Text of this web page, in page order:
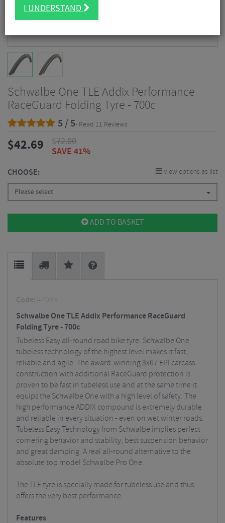
Schwalbe One TLE Addix Performance
RaceGuard Folding Tyre - 700c
5 / 5- Read 11 Reviews
$42.69 $72.00
SAVE 41%
CHOOSE: View options as list
Please select
ADD TO BASKET
Code: 47083
Schwalbe One TLE Addix Performance RaceGuard
Folding Tyre - 700c
Tubeless Easy all-round road bike tyre. Schwalbe One
tubeless technology of the highest level makes it fast,
reliable and agile. The award-winning 3x67 EPI carcass
construction with additional RaceGuard protection is
proven to be fast in tubeless use and at the same time it
equips the Schwalbe One with a high level of safety. The
high performance ADDIX compound is extremely durable
and reliable in every situation - even on wet winter roads.
Tubeless Easy Technology from Schwalbe implies perfect
cornering behavior and stability, best suspension behavior
and great damping. A real all-round alternative to the
absolute top model Schwalbe Pro One.
The TLE tyre is specially made for tubeless use and thus
offers the very best performance.
Features
I UNDERSTAND